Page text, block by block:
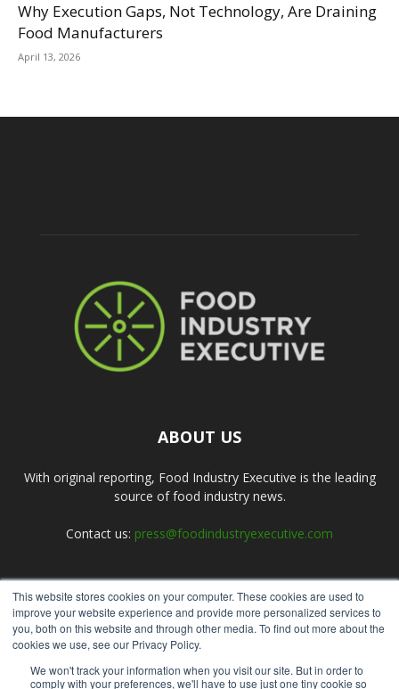
This website stores cookies on your computer. These cookies are used to
improve your website experience and provide more personalized services to
you, both on this website and through other media. To find out more about the
cookies we use, see our Privacy Policy.
We won't track your information when you visit our site. But in order to
comply with your preferences, we'll have to use just one tiny cookie so
Why Execution Gaps, Not Technology, Are Draining
Food Manufacturers
April 13, 2026
ABOUT US
With original reporting, Food Industry Executive is the leading
source of food industry news.
Contact us: press@foodindustryexecutive.com
FOLLOW US